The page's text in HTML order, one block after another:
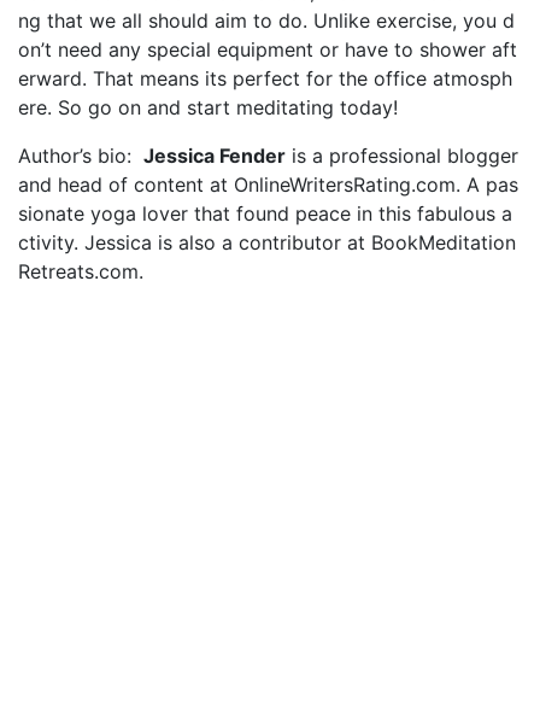
ng that we all should aim to do. Unlike exercise, you d
on’t need any special equipment or have to shower aft
erward. That means its perfect for the office atmosph
ere. So go on and start meditating today!
Author’s bio: Jessica Fender is a professional blogger
and head of content at OnlineWritersRating.com. A pas
sionate yoga lover that found peace in this fabulous a
ctivity. Jessica is also a contributor at BookMeditation
Retreats.com.